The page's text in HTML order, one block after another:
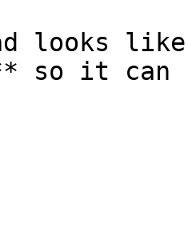
looks
so it can